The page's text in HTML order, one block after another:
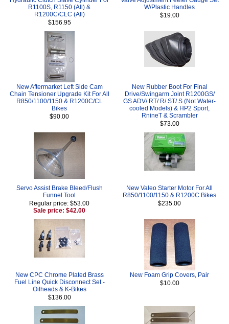
R1100S, R1150 (All) &
R1200C/CLC (All)
$156.95
W/Plastic Handles
$19.00
New Aftermarket Left Side Cam
Chain Tensioner Upgrade Kit For All
R850/1100/1150 & R1200C/CL
Bikes
$90.00
New Rubber Boot For Final
Drive/Swingarm Joint R1200GS/
GS ADV/ RT/ R/ ST/ S (Not Water-
cooled Models) & HP2 Sport,
RnineT & Scrambler
$73.00
Servo Assist Brake Bleed/Flush
Funnel Tool
Regular price: $53.00
Sale price: $42.00
New Valeo Starter Motor For All
R850/1100/1150 & R1200C Bikes
$235.00
New CPC Chrome Plated Brass
Fuel Line Quick Disconnect Set -
Oilheads & K-Bikes
$136.00
New Foam Grip Covers, Pair
$10.00